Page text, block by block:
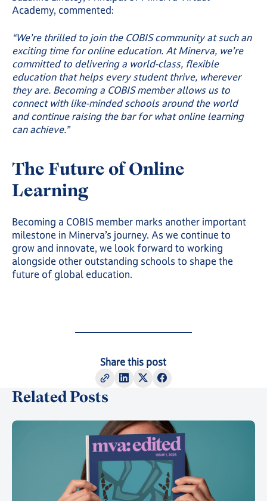
Academy, commented:
“We’re thrilled to join the COBIS community at such an
exciting time for online education. At Minerva, we’re
committed to delivering a world-class, flexible
education that helps every student thrive, wherever
they are. Becoming a COBIS member allows us to
connect with like-minded schools around the world
and continue raising the bar for what online learning
can achieve.”
The Future of Online
Learning
Becoming a COBIS member marks another important
milestone in Minerva’s journey. As we continue to
grow and innovate, we look forward to working
alongside other outstanding schools to shape the
future of global education.
Share this post
Related Posts